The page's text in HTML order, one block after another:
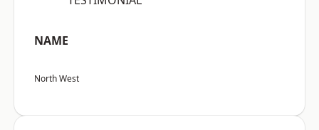
NAME
North West